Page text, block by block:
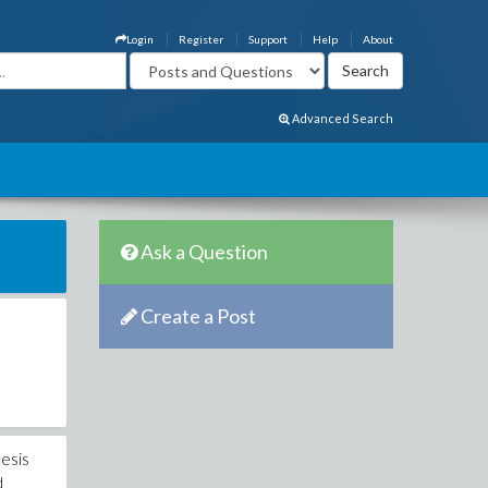
About
Help
Support
Register
Login
Advanced Search
Ask a Question
Create a Post